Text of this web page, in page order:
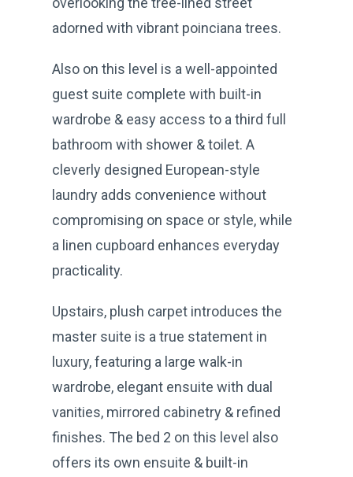
adorned with vibrant poinciana trees.
Also on this level is a well-appointed
guest suite complete with built-in
wardrobe & easy access to a third full
bathroom with shower & toilet. A
cleverly designed European-style
laundry adds convenience without
compromising on space or style, while
a linen cupboard enhances everyday
practicality.
Upstairs, plush carpet introduces the
master suite is a true statement in
luxury, featuring a large walk-in
wardrobe, elegant ensuite with dual
vanities, mirrored cabinetry & refined
finishes. The bed 2 on this level also
offers its own ensuite & built-in